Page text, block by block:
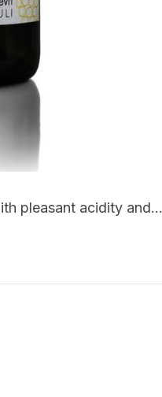
pleasant acidity and…